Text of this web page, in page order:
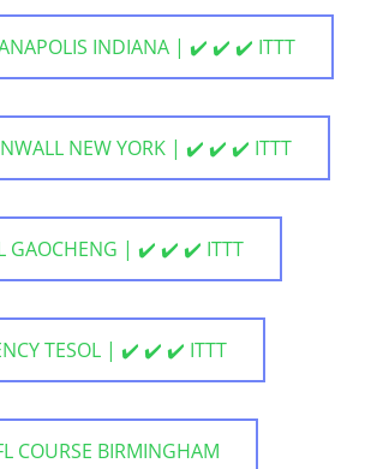
INDIANA | ✔️ ✔️ ✔️ ITTT
NEW YORK | ✔️ ✔️ ✔️ ITTT
GAOCHENG | ✔️ ✔️ ✔️ ITTT
TESOL | ✔️ ✔️ ✔️ ITTT
COURSE BIRMINGHAM